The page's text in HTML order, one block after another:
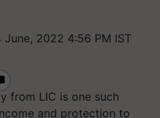
June, 2022 4:56 PM IST